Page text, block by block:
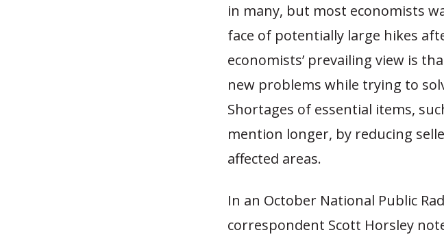
in many, but most economists
face of potentially large hikes
economists’ prevailing view is
new problems while trying to
Shortages of essential items,
mention longer, by reducing
affected areas.
In an October National Public
correspondent Scott Horsley